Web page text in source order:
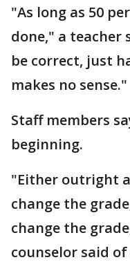
"As long as 50
done," a teacher
be correct, just
makes no sense."
Staff members
beginning.
"Either outright
change the
change the
counselor said